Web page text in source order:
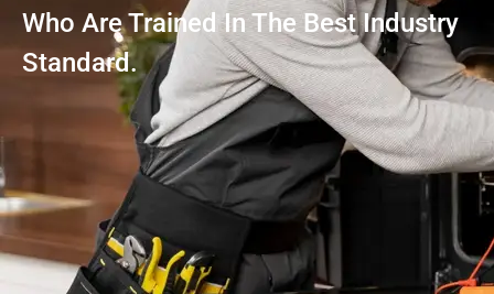
Who Are Trained In The Best Industry
Standard.